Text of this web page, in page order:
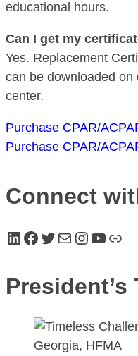
educational hours.
Can I get my
Yes. Replacement
can be downloaded
center.
Purchase CPAR/
Purchase CPAR/
Connect
LinkedIn Facebook Twitter Mail Instagram YouTube Link
President’s